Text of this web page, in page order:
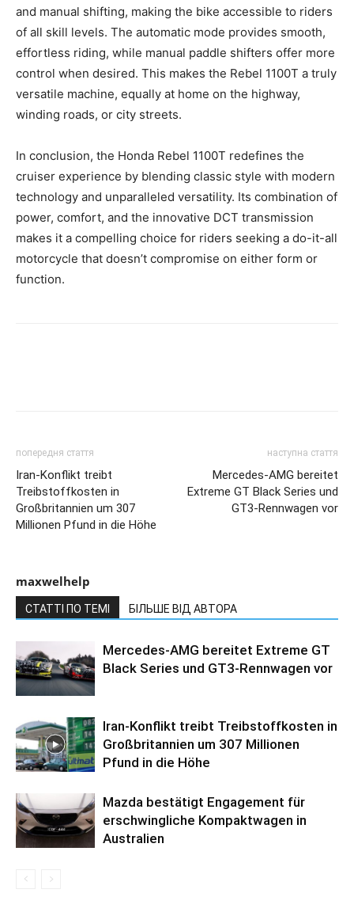
and manual shifting, making the bike accessible to riders
of all skill levels. The automatic mode provides smooth,
effortless riding, while manual paddle shifters offer more
control when desired. This makes the Rebel 1100T a truly
versatile machine, equally at home on the highway,
winding roads, or city streets.
In conclusion, the Honda Rebel 1100T redefines the
cruiser experience by blending classic style with modern
technology and unparalleled versatility. Its combination of
power, comfort, and the innovative DCT transmission
makes it a compelling choice for riders seeking a do-it-all
motorcycle that doesn’t compromise on either form or
function.
попередня стаття
Iran-Konflikt treibt
Treibstoffkosten in
Großbritannien um 307
Millionen Pfund in die Höhe
наступна стаття
Mercedes-AMG bereitet
Extreme GT Black Series und
GT3-Rennwagen vor
maxwelhelp
СТАТТІ ПО ТЕМІ БІЛЬШЕ ВІД АВТОРА
Mercedes-AMG bereitet Extreme GT
Black Series und GT3-Rennwagen vor
Iran-Konflikt treibt Treibstoffkosten in
Großbritannien um 307 Millionen
Pfund in die Höhe
Mazda bestätigt Engagement für
erschwingliche Kompaktwagen in
Australien